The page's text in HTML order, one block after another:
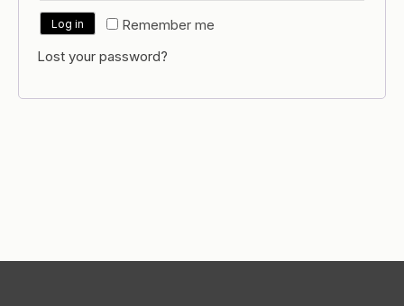
Remember me
Log in
Lost your password?